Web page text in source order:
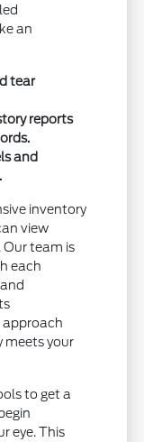
an
tear
reports
and
inventory
view
team is
each
approach
meets your
to get a
eye. This